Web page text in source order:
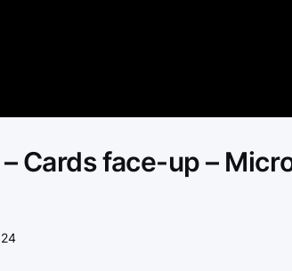
Cards face-up –